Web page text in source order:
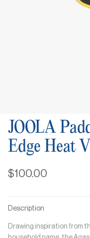
JOOLA
Edge Heat
$100.00
Description
Drawing inspiration from